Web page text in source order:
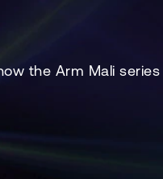
the Arm Mali